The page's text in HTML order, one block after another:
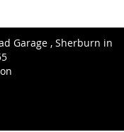
Garage , Sherburn in